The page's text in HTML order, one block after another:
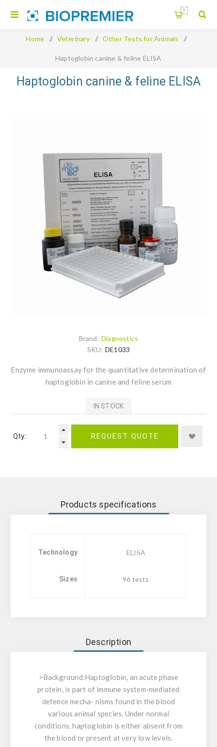
0
Home / Veterinary / Other Tests for Animals /
Haptoglobin canine & feline ELISA
Haptoglobin canine & feline ELISA
Brand: Diagnostics
SKU: DE1033
Enzyme immunoassay for the quantitative determination of
haptoglobin in canine and feline serum
IN STOCK
Qty.: REQUEST QUOTE
Products specifications
Technology ELISA
Sizes 96 tests
Description
>Background:Haptoglobin, an acute phase
protein, is part of immune system-mediated
defence mecha- nisms found in the blood
various animal species. Under normal
conditions, haptoglobin is either absent from
the blood or present at very low levels.